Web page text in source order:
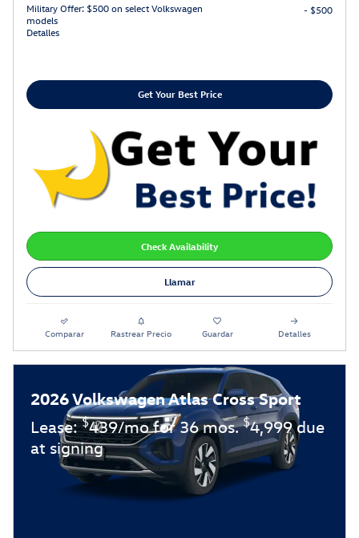
Military Offer: $500 on select Volkswagen
models
Detalles
- $500
Get Your Best Price
Check Availability
Llamar
Comparar Rastrear Precio Guardar Detalles
2026 Volkswagen Atlas Cross Sport
Lease:$439/mo for 36 mos.$4,999 due
at signing